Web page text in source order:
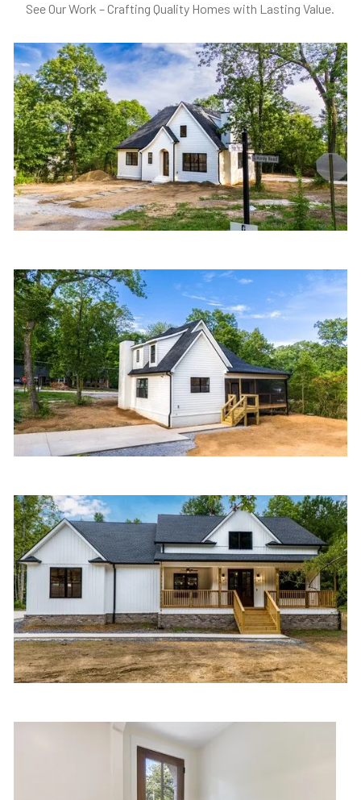
See Our Work – Crafting Quality Homes with Lasting Value.